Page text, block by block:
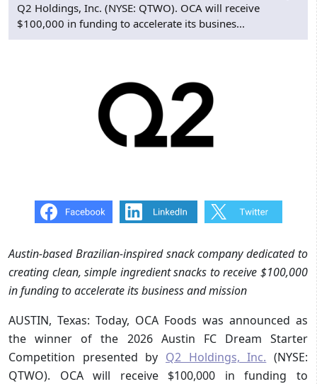
Q2 Holdings, Inc. (NYSE: QTWO). OCA will receive
$100,000 in funding to accelerate its busines...
Austin-based Brazilian-inspired snack company dedicated to
creating clean, simple ingredient snacks to receive $100,000
in funding to accelerate its business and mission
AUSTIN, Texas: Today, OCA Foods was announced as
the winner of the 2026 Austin FC Dream Starter
Competition presented by Q2 Holdings, Inc. (NYSE:
QTWO). OCA will receive $100,000 in funding to